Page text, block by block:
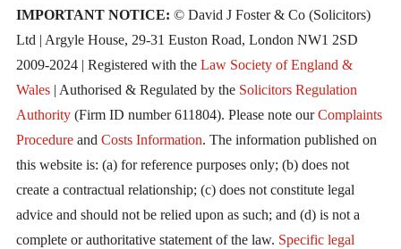
IMPORTANT NOTICE: © David J Foster & Co (Solicitors)
Ltd | Argyle House, 29-31 Euston Road, London NW1 2SD
2009-2024 | Registered with the Law Society of England &
Wales| Authorised & Regulated by the Solicitors Regulation
Authority(Firm ID number 611804). Please note ourComplaints
Procedureand Costs Information. The information published on
this website is: (a) for reference purposes only; (b) does not
create a contractual relationship; (c) does not constitute legal
advice and should not be relied upon as such; and (d) is not a
complete or authoritative statement of the law. Specific legal